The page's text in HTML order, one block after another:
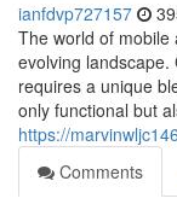
ianfdvp727157
The world of mobile
evolving
requires a unique
only functional but
https://
Comments